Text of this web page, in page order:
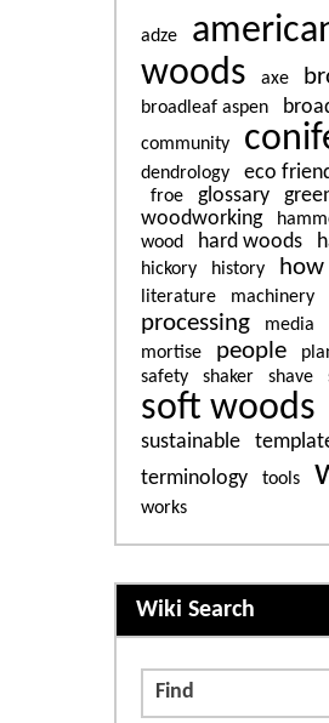
adze
woods
axe
broadleaf aspen
community
dendrology eco
froe
glossary
woodworking
wood
hard woods
hickory history
literature machinery
processing
media
mortise
people
safety
shaker shave
soft woods
sustainable
terminology tools
works
More
Wiki Search